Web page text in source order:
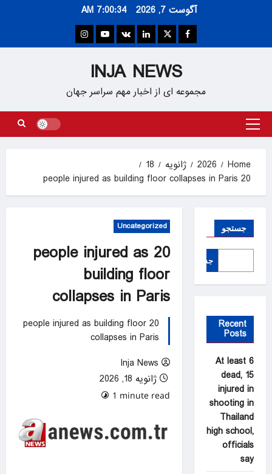
آگوست 7, 2026 7:00:34 AM
Facebook
Twitter
Linkedin
VK
Youtube
Instagram
INJA NEWS
مجموعه ای از اخبار مهم سراسر جهان
Primary
Home
2026 ژانویه
18
20 people injured as building floor collapses in Paris
Uncategorized
20 people injured as
building floor
collapses in Paris
20 people injured as building floor
collapses in Paris
Inja News
ژانویه 18, 2026
1 minute read
جستجو
جستجو
Recent
Posts
At least 6
dead, 15
injured in
shooting in
Thailand
high school,
officials
say